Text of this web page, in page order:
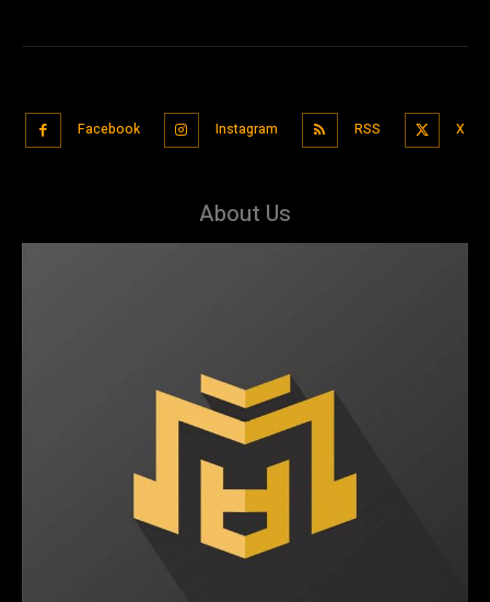
Facebook Instagram RSS X
About Us